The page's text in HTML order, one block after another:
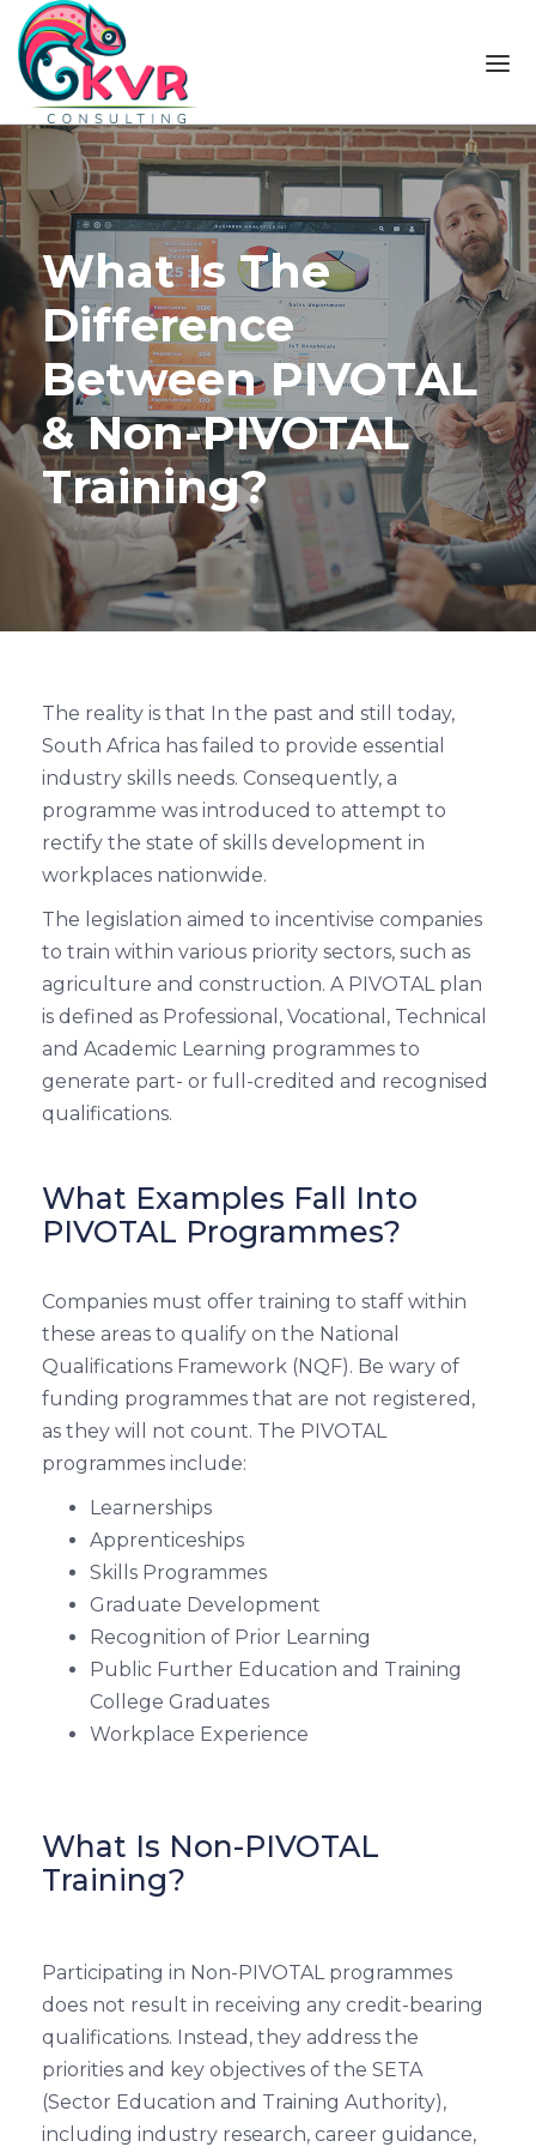
Skip to the content
What Is The
Difference
Between PIVOTAL
& Non-PIVOTAL
Training?
The reality is that In the past and still today,
South Africa has failed to provide essential
industry skills needs. Consequently, a
programme was introduced to attempt to
rectify the state of skills development in
workplaces nationwide.
The legislation aimed to incentivise companies
to train within various priority sectors, such as
agriculture and construction. A PIVOTAL plan
is defined as Professional, Vocational, Technical
and Academic Learning programmes to
generate part- or full-credited and recognised
qualifications.
What Examples Fall Into
PIVOTAL Programmes?
Companies must offer training to staff within
these areas to qualify on the National
Qualifications Framework (NQF). Be wary of
funding programmes that are not registered,
as they will not count. The PIVOTAL
programmes include:
Learnerships
Apprenticeships
Skills Programmes
Graduate Development
Recognition of Prior Learning
Public Further Education and Training
College Graduates
Workplace Experience
What Is Non-PIVOTAL
Training?
Participating in Non-PIVOTAL programmes
does not result in receiving any credit-bearing
qualifications. Instead, they address the
priorities and key objectives of the SETA
(Sector Education and Training Authority),
including industry research, career guidance,